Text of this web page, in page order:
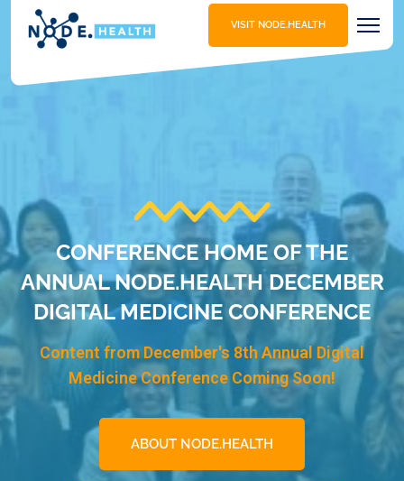
VISIT NODE.HEALTH
CONFERENCE HOME OF THE
ANNUAL NODE.HEALTH DECEMBER
DIGITAL MEDICINE CONFERENCE
Content from December's 8th Annual Digital
Medicine Conference Coming Soon!
ABOUT NODE.HEALTH